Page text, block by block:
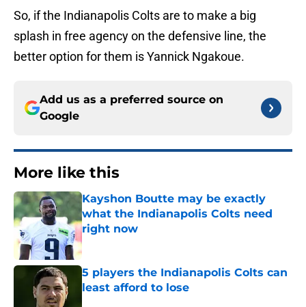
So, if the Indianapolis Colts are to make a big
splash in free agency on the defensive line, the
better option for them is Yannick Ngakoue.
Add us as a preferred source on
Google
More like this
Kayshon Boutte may be exactly
what the Indianapolis Colts need
right now
Published by on Invalid Date
5 players the Indianapolis Colts can
least afford to lose